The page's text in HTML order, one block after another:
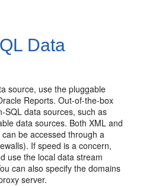
Data
source, use the pluggable
Reports. Out-of-the-box
SQL data sources, such as
data sources. Both XML and
be accessed through a
If speed is a concern,
use the local data stream
can also specify the domains
server.